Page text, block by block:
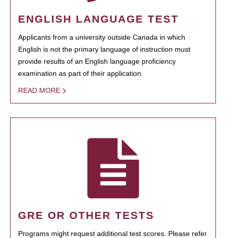
ENGLISH LANGUAGE TEST
Applicants from a university outside Canada in which
English is not the primary language of instruction must
provide results of an English language proficiency
examination as part of their application.
READ MORE
GRE OR OTHER TESTS
Programs might request additional test scores. Please refer